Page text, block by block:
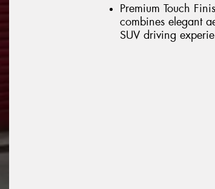
Premium Touch
combines elegant
SUV driving